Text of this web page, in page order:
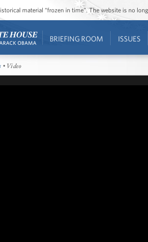
material “frozen in time”. The website is no
BRIEFING ROOM ISSUES
• Video